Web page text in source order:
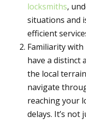
locksmiths,
situations and
efficient
Familiarity
have a distinct
the local
navigate
reaching your
delays. It’s not